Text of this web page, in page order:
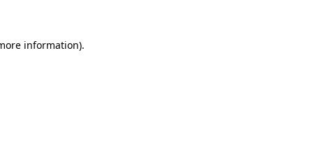
information).